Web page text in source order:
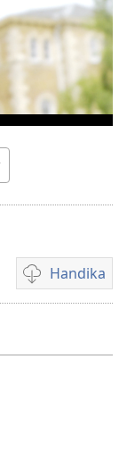
Handika
Fandikan̈a
Video